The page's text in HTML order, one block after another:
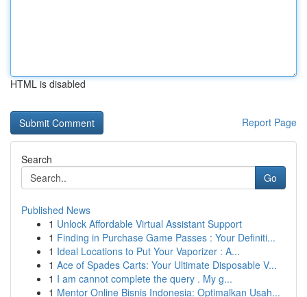
HTML is disabled
Report Page
Search
Go
Published News
1 Unlock Affordable Virtual Assistant Support
1 Finding in Purchase Game Passes : Your Definiti...
1 Ideal Locations to Put Your Vaporizer : A...
1 Ace of Spades Carts: Your Ultimate Disposable V...
1 I am cannot complete the query . My g...
1 Mentor Online Bisnis Indonesia: Optimalkan Usah...